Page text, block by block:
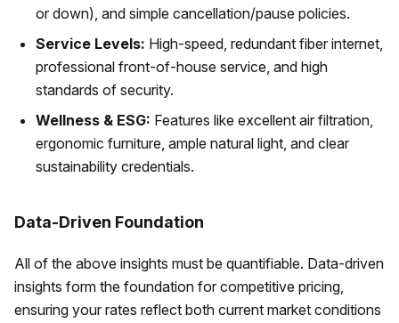
or down), and simple cancellation/pause policies.
Service Levels: High-speed, redundant fiber internet,
professional front-of-house service, and high
standards of security.
Wellness & ESG: Features like excellent air filtration,
ergonomic furniture, ample natural light, and clear
sustainability credentials.
Data-Driven Foundation
All of the above insights must be quantifiable. Data-driven
insights form the foundation for competitive pricing,
ensuring your rates reflect both current market conditions